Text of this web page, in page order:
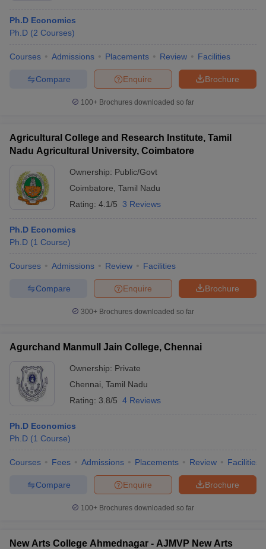
Ph.D Economics
Ph.D (2 Courses)
Courses Admissions Placements Review Facilities
Brochure
Enquire
Compare
100+ Brochures downloaded so far
Agricultural College and Research Institute, Tamil
Nadu Agricultural University, Coimbatore
Ownership: Public/Govt
Coimbatore Tamil Nadu
Rating: 4.1/5 3 Reviews
Ph.D Economics
Ph.D (1 Course)
Courses Admissions Review Facilities
Brochure
Enquire
Compare
300+ Brochures downloaded so far
Agurchand Manmull Jain College, Chennai
Ownership: Private
Chennai Tamil Nadu
Rating: 3.8/5 4 Reviews
Ph.D Economics
Ph.D (1 Course)
Courses Fees Admissions Placements Review Facilities
Brochure
Enquire
Compare
100+ Brochures downloaded so far
New Arts College Ahmednagar - AJMVP New Arts